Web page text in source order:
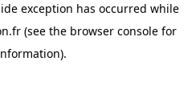
exception has occurred while
(see the browser console for